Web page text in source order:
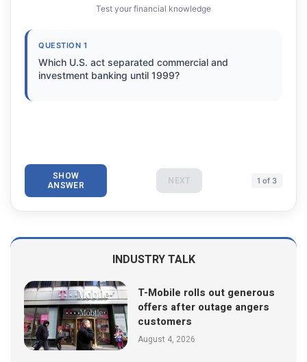
Test your financial knowledge
QUESTION 1
Which U.S. act separated commercial and
investment banking until 1999?
SHOW
ANSWER NEXT 1 of 3
INDUSTRY TALK
T-Mobile rolls out generous
offers after outage angers
customers
August 4, 2026